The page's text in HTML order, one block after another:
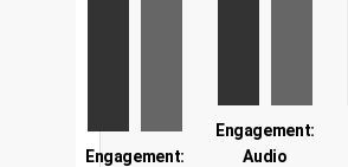
Engagement:
Engagement:
Audio